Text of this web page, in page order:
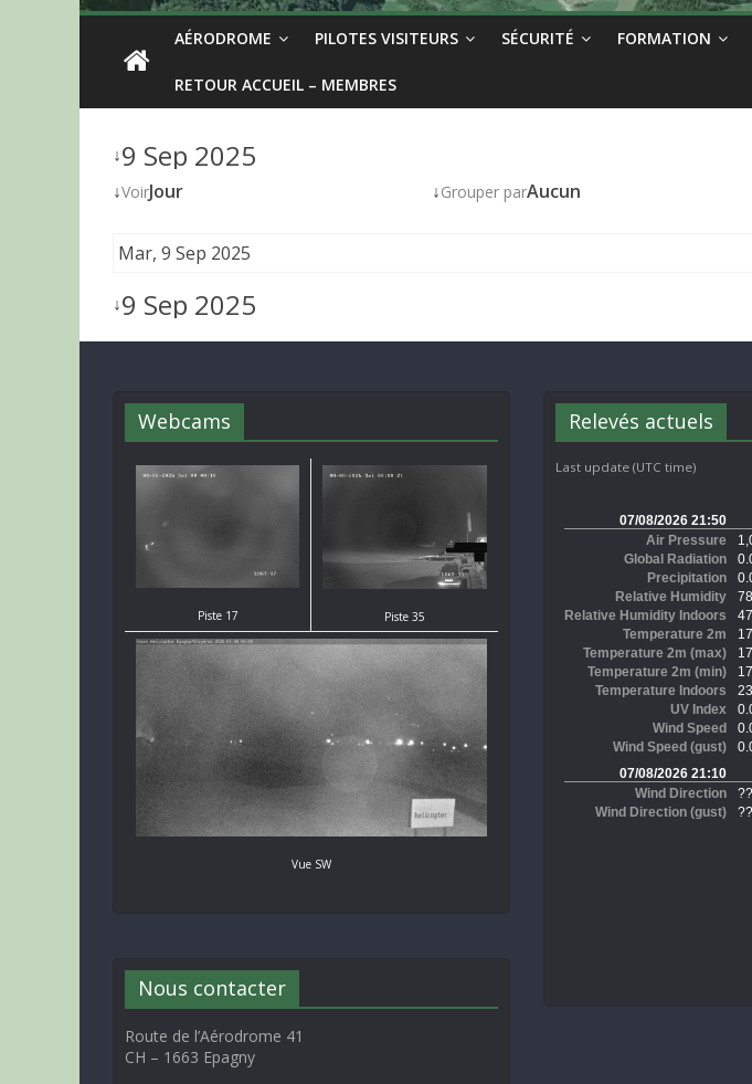
AÉRODROME PILOTES VISITEURS SÉCURITÉ FORMATION
RETOUR ACCUEIL – MEMBRES
↓9 Sep 2025
↓VoirJour ↓Grouper parAucun
Mar, 9 Sep 2025
↓9 Sep 2025
Webcams
Piste 17 Piste 35
Vue SW
Nous contacter
Route de l’Aérodrome 41
CH – 1663 Epagny
Relevés actuels
Last update (UTC time)